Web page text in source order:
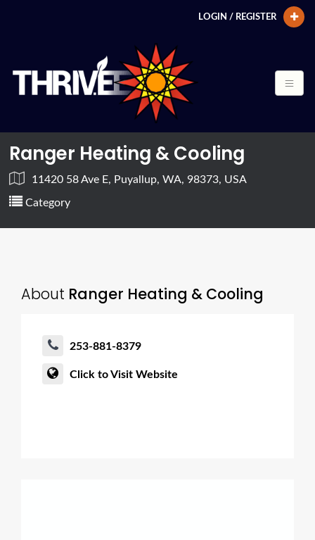
LOGIN / REGISTER
Ranger Heating & Cooling
11420 58 Ave E, Puyallup, WA, 98373, USA
Category
About Ranger Heating & Cooling
253-881-8379
Click to Visit Website